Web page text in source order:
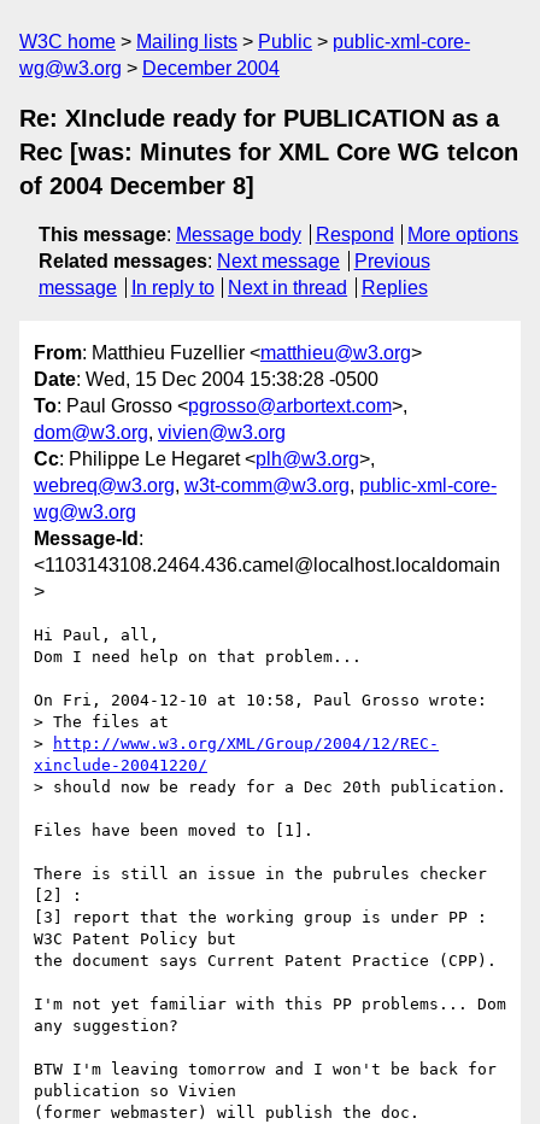
W3C home Mailing lists Public
public-xml-core-
wg@w3.org
December 2004
Re: XInclude ready for PUBLICATION as a
Rec [was: Minutes for XML Core WG telcon
of 2004 December 8]
This message: Message body Respond
More options
Related messages: Next message
Previous
message
In reply to Next in thread Replies
From: Matthieu Fuzellier <matthieu@w3.org>
Date: Wed, 15 Dec 2004 15:38:28 -0500
To: Paul Grosso <pgrosso@arbortext.com>,
dom@w3.org, vivien@w3.org
Cc: Philippe Le Hegaret <plh@w3.org>,
webreq@w3.org, w3t-comm@w3.org, public-xml-core-
wg@w3.org
Message-Id :
<1103143108.2464.436.camel@localhost.localdomain
>
Hi Paul, all,
Dom I need help on that problem...
On Fri, 2004-12-10 at 10:58, Paul Grosso wrote:
> The files at
>
http://www.w3.org/XML/Group/2004/12/REC-
xinclude-20041220/
> should now be ready for a Dec 20th publication.
Files have been moved to [1].
There is still an issue in the pubrules checker
[2] :
[3] report that the working group is under PP :
W3C Patent Policy but
the document says Current Patent Practice (CPP).
I'm not yet familiar with this PP problems... Dom
any suggestion?
BTW I'm leaving tomorrow and I won't be back for
publication so Vivien
(former webmaster) will publish the doc.